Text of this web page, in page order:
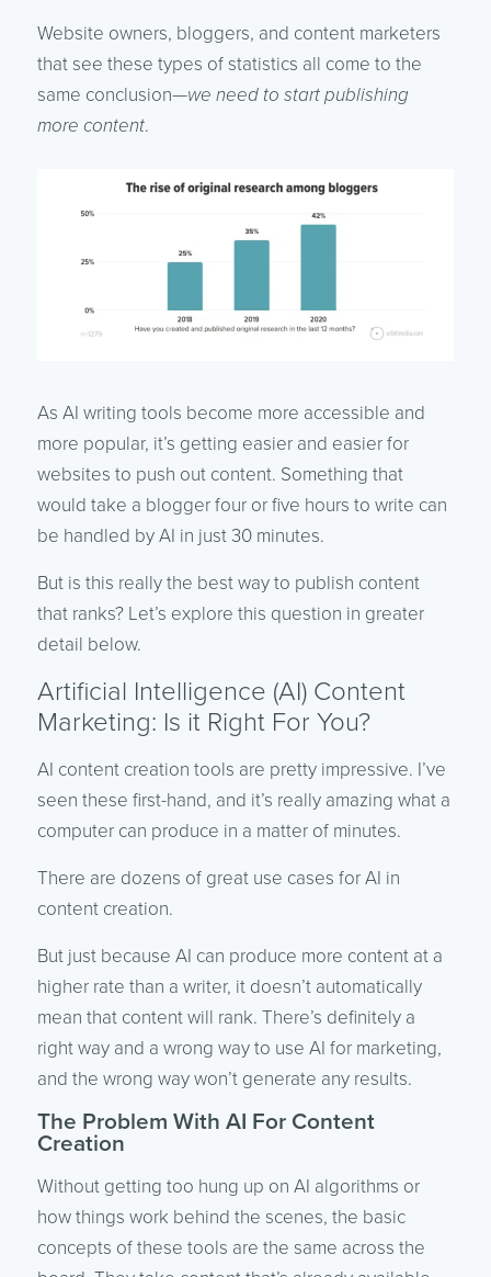
Website owners, bloggers, and content marketers
that see these types of statistics all come to the
same conclusion—we need to start publishing
more content.
As AI writing tools become more accessible and
more popular, it’s getting easier and easier for
websites to push out content. Something that
would take a blogger four or five hours to write can
be handled by AI in just 30 minutes.
But is this really the best way to publish content
that ranks? Let’s explore this question in greater
detail below.
Artificial Intelligence (AI) Content
Marketing: Is it Right For You?
AI content creation tools are pretty impressive. I’ve
seen these first-hand, and it’s really amazing what a
computer can produce in a matter of minutes.
There are dozens of great use cases for AI in
content creation.
But just because AI can produce more content at a
higher rate than a writer, it doesn’t automatically
mean that content will rank. There’s definitely a
right way and a wrong way to use AI for marketing,
and the wrong way won’t generate any results.
The Problem With AI For Content
Creation
Without getting too hung up on AI algorithms or
how things work behind the scenes, the basic
concepts of these tools are the same across the